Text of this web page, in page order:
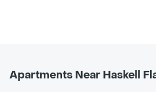
Apartments Near Haskell